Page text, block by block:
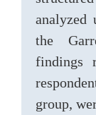
analyzed
the
findings
group,